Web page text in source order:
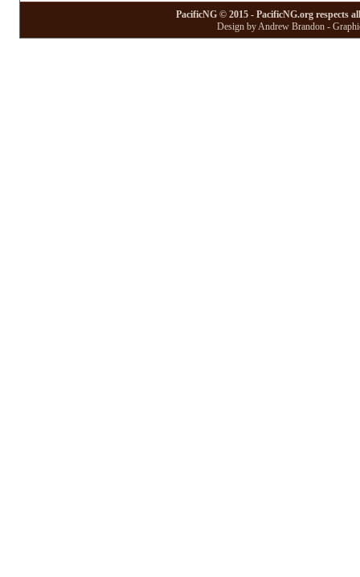
PacificNG © 2015 - PacificNG.org respects
Design by Andrew Brandon -